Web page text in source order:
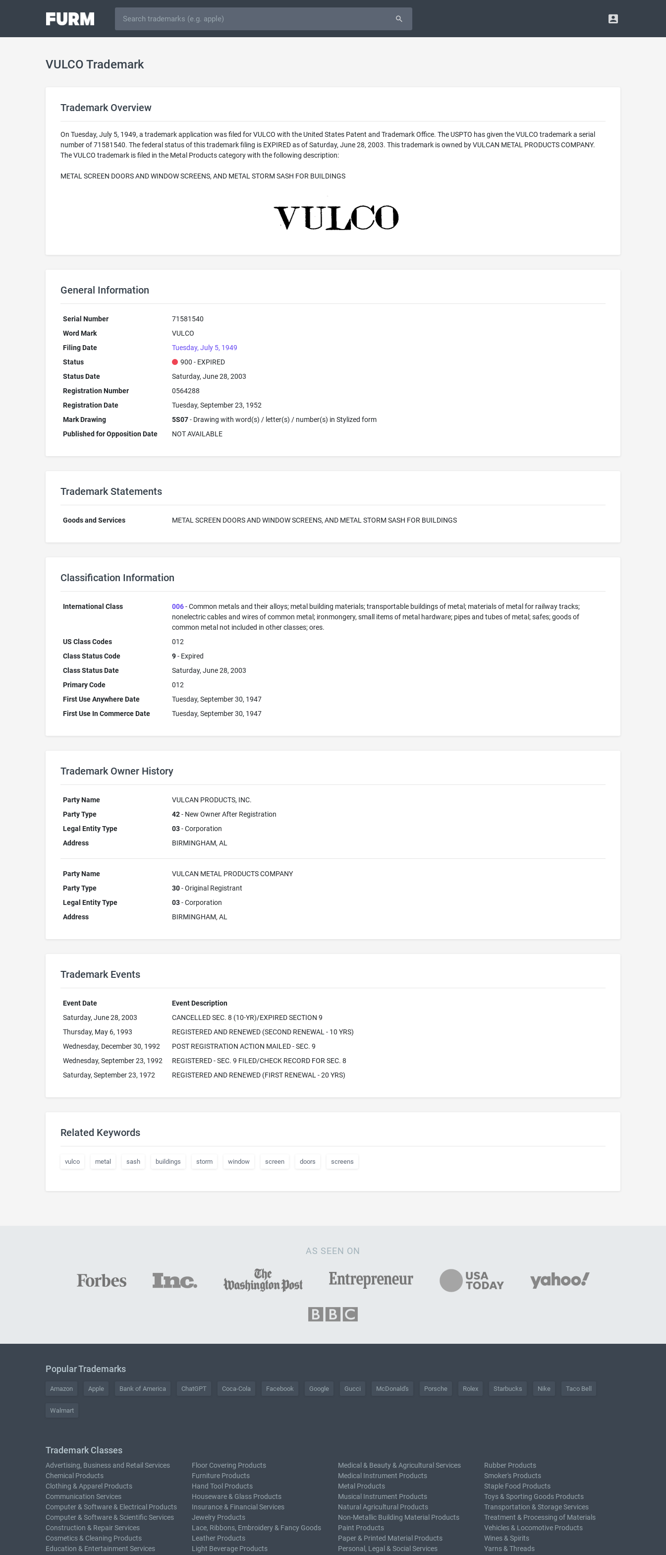
VULCO Trademark
Trademark Overview
On Tuesday, July 5, 1949, a trademark application was filed for VULCO with the United States Patent and Trademark Office. The USPTO has given the VULCO trademark a serial
number of 71581540. The federal status of this trademark filing is EXPIRED as of Saturday, June 28, 2003. This trademark is owned by VULCAN METAL PRODUCTS COMPANY.
The VULCO trademark is filed in the Metal Products category with the following description:
METAL SCREEN DOORS AND WINDOW SCREENS, AND METAL STORM SASH FOR BUILDINGS
General Information
Serial Number
71581540
Word Mark
VULCO
Filing Date
Tuesday, July 5, 1949
Status
900 - EXPIRED
Status Date
Saturday, June 28, 2003
Registration Number
0564288
Registration Date
Tuesday, September 23, 1952
Mark Drawing
5S07- Drawing with word(s) / letter(s) / number(s) in Stylized form
Published for Opposition Date
NOT AVAILABLE
Trademark Statements
Goods and Services METAL SCREEN DOORS AND WINDOW SCREENS, AND METAL STORM SASH FOR BUILDINGS
Classification Information
International Class 006- Common metals and their alloys; metal building materials; transportable buildings of metal; materials of metal for railway tracks;
nonelectric cables and wires of common metal; ironmongery, small items of metal hardware; pipes and tubes of metal; safes; goods of
common metal not included in other classes; ores.
US Class Codes
012
Class Status Code
9- Expired
Class Status Date
Saturday, June 28, 2003
Primary Code
012
First Use Anywhere Date
Tuesday, September 30, 1947
First Use In Commerce Date
Tuesday, September 30, 1947
Trademark Owner History
Party Name
VULCAN PRODUCTS, INC.
Party Type
42- New Owner After Registration
Legal Entity Type
03- Corporation
Address
BIRMINGHAM, AL
Party Name
VULCAN METAL PRODUCTS COMPANY
Party Type
30- Original Registrant
Legal Entity Type
03- Corporation
Address
BIRMINGHAM, AL
Trademark Events
Event Date
Event Description
Saturday, June 28, 2003
CANCELLED SEC. 8 (10-YR)/EXPIRED SECTION 9
Thursday, May 6, 1993
REGISTERED AND RENEWED (SECOND RENEWAL - 10 YRS)
Wednesday, December 30, 1992
POST REGISTRATION ACTION MAILED - SEC. 9
Wednesday, September 23, 1992
REGISTERED - SEC. 9 FILED/CHECK RECORD FOR SEC. 8
Saturday, September 23, 1972
REGISTERED AND RENEWED (FIRST RENEWAL - 20 YRS)
Related Keywords
vulco metal sash buildings storm window screen doors screens
AS SEEN ON
Popular Trademarks
Amazon Apple Bank of America ChatGPT Coca-Cola Facebook Google Gucci McDonald's Porsche Rolex Starbucks Nike Taco Bell
Walmart
Trademark Classes
Advertising, Business and Retail Services
Chemical Products
Clothing & Apparel Products
Communication Services
Computer & Software & Electrical Products
Computer & Software & Scientific Services
Construction & Repair Services
Cosmetics & Cleaning Products
Education & Entertainment Services
Floor Covering Products
Furniture Products
Hand Tool Products
Houseware & Glass Products
Insurance & Financial Services
Jewelry Products
Lace, Ribbons, Embroidery & Fancy Goods
Leather Products
Light Beverage Products
Medical & Beauty & Agricultural Services
Medical Instrument Products
Metal Products
Musical Instrument Products
Natural Agricultural Products
Non-Metallic Building Material Products
Paint Products
Paper & Printed Material Products
Personal, Legal & Social Services
Rubber Products
Smoker's Products
Staple Food Products
Toys & Sporting Goods Products
Transportation & Storage Services
Treatment & Processing of Materials
Vehicles & Locomotive Products
Wines & Spirits
Yarns & Threads